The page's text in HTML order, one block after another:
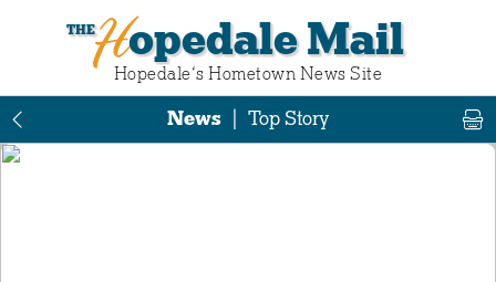
Hopedale Mail
Hopedale‘s Hometown News Site
News Top Story